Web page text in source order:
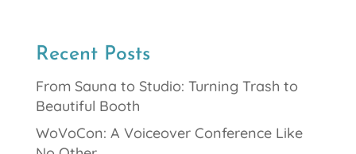
Recent Posts
From Sauna to Studio: Turning Trash to
Beautiful Booth
WoVoCon: A Voiceover Conference Like